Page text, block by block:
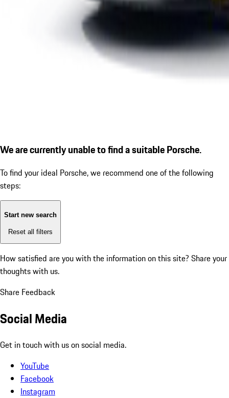
We are currently unable to find a suitable Porsche.
To find your ideal Porsche, we recommend one of the following
steps:
Start new search
Reset all filters
How satisfied are you with the information on this site? Share your
thoughts with us.
Share Feedback
Social Media
Get in touch with us on social media.
YouTube
Facebook
Instagram